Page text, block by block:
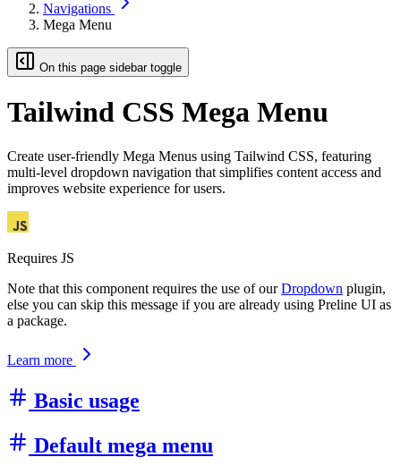
Navigations
Mega Menu
On this page sidebar toggle
Tailwind CSS Mega Menu
Create user-friendly Mega Menus using Tailwind CSS, featuring
multi-level dropdown navigation that simplifies content access and
improves website experience for users.
Requires JS
Note that this component requires the use of ourDropdown plugin,
else you can skip this message if you are already using Preline UI as
a package.
Learn more
Basic usage
Default mega menu